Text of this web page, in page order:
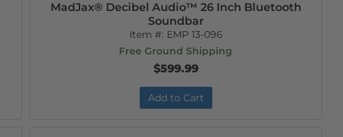
MadJax® Decibel Audio™ 26 Inch Bluetooth
Soundbar
Item #: EMP 13-096
Free Ground Shipping
$599.99
Add to Cart